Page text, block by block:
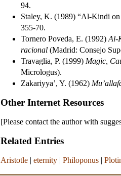
94.
Staley, K. (1989) “Al-Kindi
355-70.
Tornero Poveda, E. (1992) Al-
racional (Madrid: Consejo
Travaglia, P. (1999) Magic,
Micrologus).
Zakariyya’, Y. (1962)
Other Internet Resources
[Please contact the author with
Related Entries
Aristotle | eternity | Philoponus |